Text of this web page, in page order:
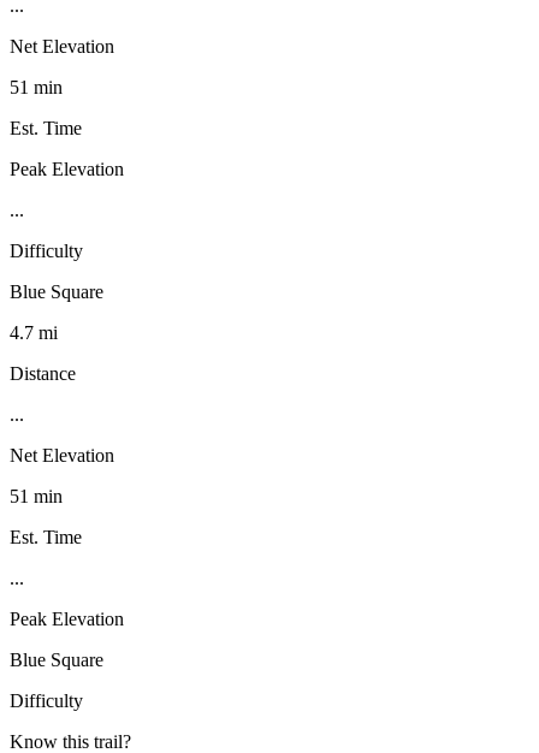
...
Net Elevation
51 min
Est. Time
Peak Elevation
...
Difficulty
Blue Square
4.7 mi
Distance
...
Net Elevation
51 min
Est. Time
...
Peak Elevation
Blue Square
Difficulty
Know this trail?